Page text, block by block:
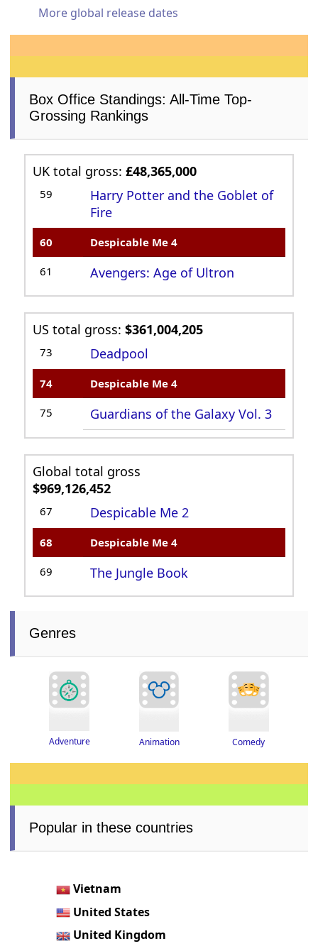
More global release dates
Box Office Standings: All-Time Top-
Grossing Rankings
UK total gross:£48,365,000
59
Harry Potter and the Goblet of
Fire
60 Despicable Me 4
61 Avengers: Age of Ultron
US total gross:$361,004,205
73 Deadpool
74 Despicable Me 4
75 Guardians of the Galaxy Vol. 3
Global total gross
$969,126,452
67 Despicable Me 2
68 Despicable Me 4
69 The Jungle Book
Genres
Adventure Animation Comedy
Popular in these countries
Vietnam
United States
United Kingdom